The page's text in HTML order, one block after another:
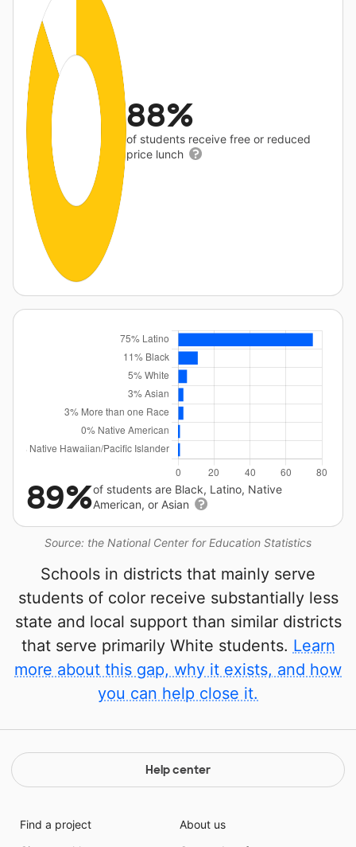
88%
of students receive free or reduced
price lunch
Source: the National Center for Education Statistics
89%of students are Black, Latino, Native
American, or Asian
Schools in districts that mainly serve
students of color receive substantially less
state and local support than similar districts
that serve primarily White students. Learn
more about this gap, why it exists, and how
you can help close it.
Help center
Find a project
About us